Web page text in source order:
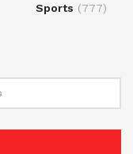
Sports (777)